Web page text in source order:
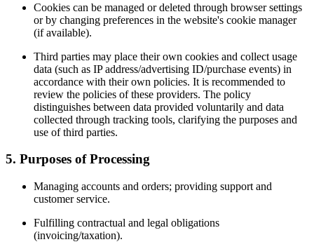
Cookies can be managed or deleted through browser settings
or by changing preferences in the website's cookie manager
(if available).
Third parties may place their own cookies and collect usage
data (such as IP address/advertising ID/purchase events) in
accordance with their own policies. It is recommended to
review the policies of these providers. The policy
distinguishes between data provided voluntarily and data
collected through tracking tools, clarifying the purposes and
use of third parties.
5. Purposes of Processing
Managing accounts and orders; providing support and
customer service.
Fulfilling contractual and legal obligations
(invoicing/taxation).